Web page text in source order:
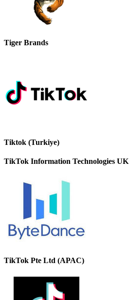
Tiger Brands
Tiktok (Turkiye)
TikTok Information Technologies
TikTok Pte Ltd (APAC)